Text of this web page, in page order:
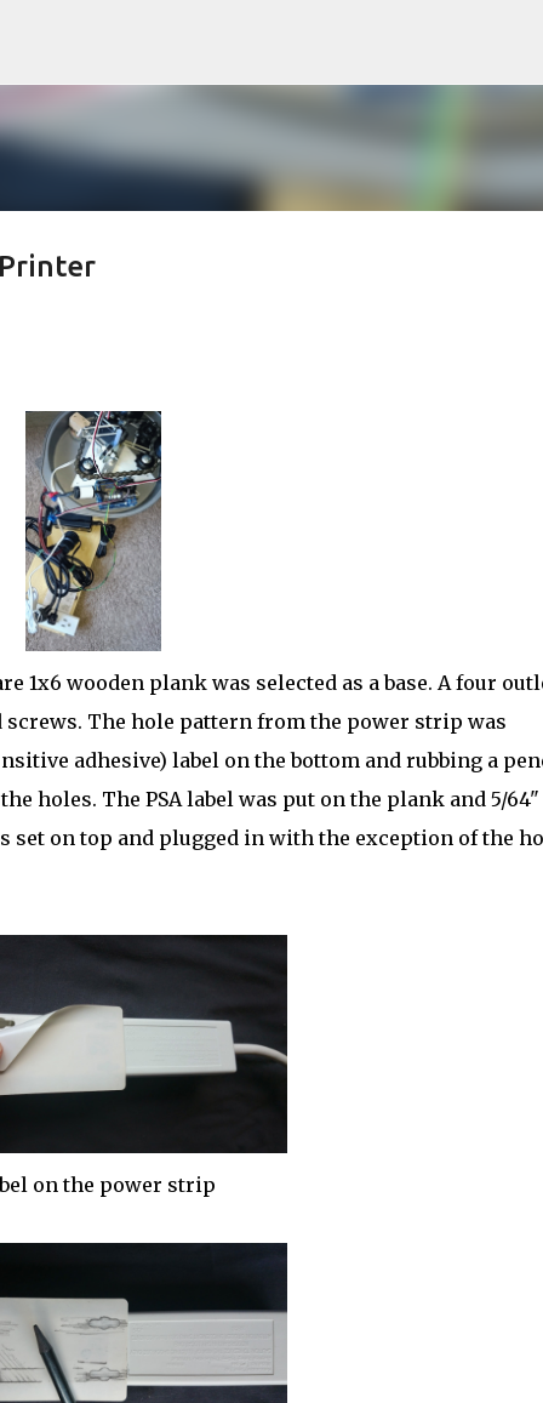
1x6 wooden plank was selected as a base. A four
The hole pattern from the power strip was
adhesive) label on the bottom and rubbing a
holes. The PSA label was put on the plank and 5/64"
set on top and plugged in with the exception of the
on the power strip